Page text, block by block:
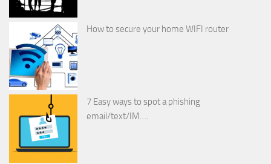
How to secure your home WIFI router
7 Easy ways to spot a phishing
email/text/IM….